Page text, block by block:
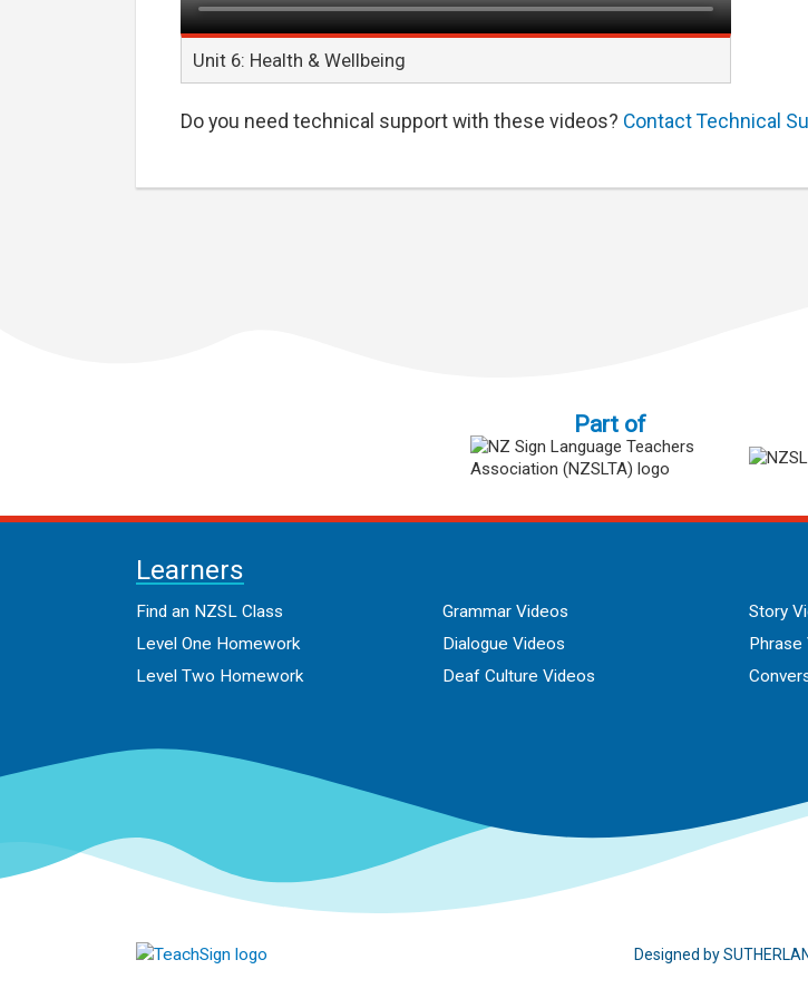
Unit 6: Health & Wellbeing
Do you need technical support with these videos? Contact Technical
Part of
Learners
Find an NZSL Class
Level One Homework
Level Two Homework
Grammar Videos
Dialogue Videos
Deaf Culture Videos
Story
Designed by